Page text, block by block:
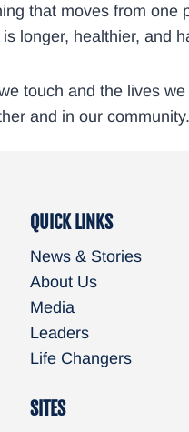
that moves from one
longer, healthier,
touch and the lives we
and in our community.
QUICK LINKS
News & Stories
About Us
Media
Leaders
Life Changers
SITES